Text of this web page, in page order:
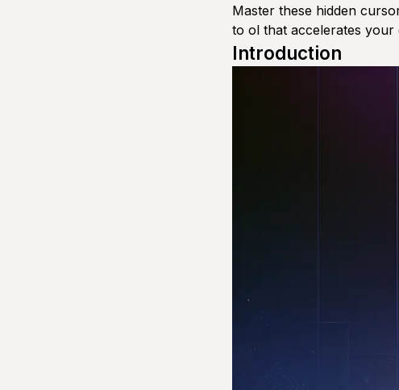
Master these hidden
to ol that accelerates
Introduction